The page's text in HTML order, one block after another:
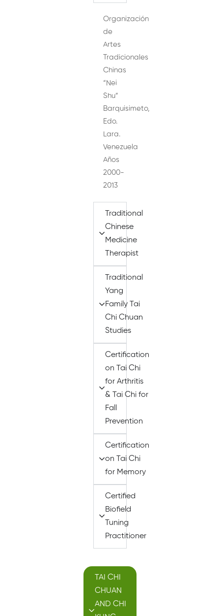
Organización
de
Artes
Tradicionales
Chinas
“Nei
Shu”
Barquisimeto,
Edo.
Lara.
Venezuela
Años
2000-
2013
Traditional
Chinese
Medicine
Therapist
Traditional
Yang
Family Tai
Chi Chuan
Studies
Certification
on Tai Chi
for Arthritis
& Tai Chi for
Fall
Prevention
Certification
on Tai Chi
for Memory
Certified
Biofield
Tuning
Practitioner
TAI CHI
CHUAN
AND CHI